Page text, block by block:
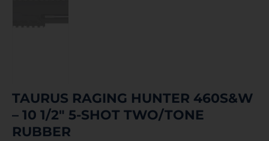
TAURUS RAGING HUNTER 460S&W
– 10 1/2″ 5-SHOT TWO/TONE
RUBBER